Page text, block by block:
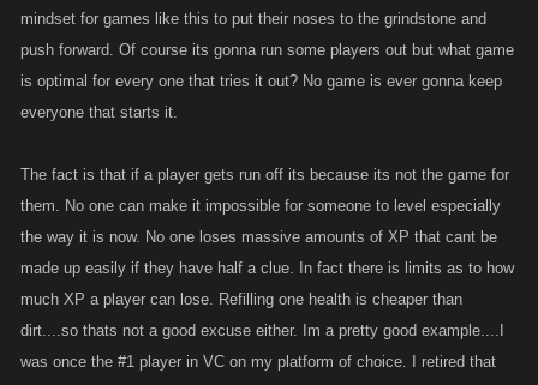
factions, which is understandable, they have put in the time effort, and
know they have a solid group.. So I can't honestly say I blame them.. You
said:
is put their mind to it and level up and exact their revenge. Its easy peasy
and there for the taking if a player dedicates themselves....just like the
and stalked by "Giants" you have no chance to get close enough to
exact said revenge, and you are assuming that everyone is going to be
able to take said beating, and have that dedication It is way easier and
mindset for games like this to put their noses to the grindstone and
push forward. Of course its gonna run some players out but what game
is optimal for every one that tries it out? No game is ever gonna keep
everyone that starts it.
The fact is that if a player gets run off its because its not the game for
them. No one can make it impossible for someone to level especially
the way it is now. No one loses massive amounts of XP that cant be
made up easily if they have half a clue. In fact there is limits as to how
much XP a player can lose. Refilling one health is cheaper than
dirt....so thats not a good excuse either. Im a pretty good example....I
was once the #1 player in VC on my platform of choice. I retired that